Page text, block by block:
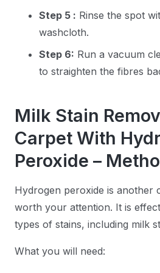
Step 5 : Rinse the spot
washcloth.
Step 6: Run a vacuum
to straighten the fibres
Milk Stain
Carpet With
Peroxide –
Hydrogen peroxide is another
worth your attention. It is
types of stains, including milk
What you will need: